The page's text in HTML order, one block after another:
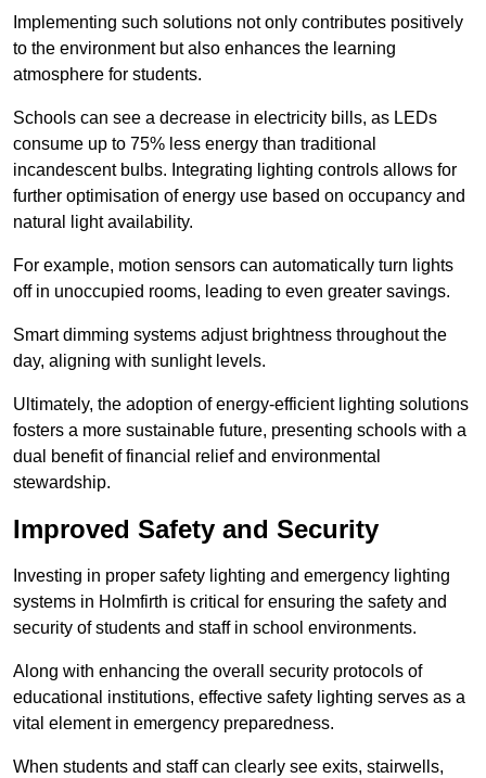
Implementing such solutions not only contributes positively
to the environment but also enhances the learning
atmosphere for students.
Schools can see a decrease in electricity bills, as LEDs
consume up to 75% less energy than traditional
incandescent bulbs. Integrating lighting controls allows for
further optimisation of energy use based on occupancy and
natural light availability.
For example, motion sensors can automatically turn lights
off in unoccupied rooms, leading to even greater savings.
Smart dimming systems adjust brightness throughout the
day, aligning with sunlight levels.
Ultimately, the adoption of energy-efficient lighting solutions
fosters a more sustainable future, presenting schools with a
dual benefit of financial relief and environmental
stewardship.
Improved Safety and Security
Investing in proper safety lighting and emergency lighting
systems in Holmfirth is critical for ensuring the safety and
security of students and staff in school environments.
Along with enhancing the overall security protocols of
educational institutions, effective safety lighting serves as a
vital element in emergency preparedness.
When students and staff can clearly see exits, stairwells,